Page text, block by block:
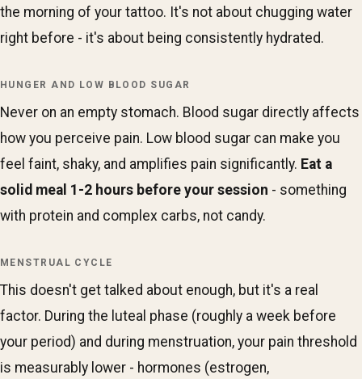
the morning of your tattoo. It's not about chugging water
right before - it's about being consistently hydrated.
HUNGER AND LOW BLOOD SUGAR
Never on an empty stomach. Blood sugar directly affects
how you perceive pain. Low blood sugar can make you
feel faint, shaky, and amplifies pain significantly. Eat a
solid meal 1-2 hours before your session - something
with protein and complex carbs, not candy.
MENSTRUAL CYCLE
This doesn't get talked about enough, but it's a real
factor. During the luteal phase (roughly a week before
your period) and during menstruation, your pain threshold
is measurably lower - hormones (estrogen,